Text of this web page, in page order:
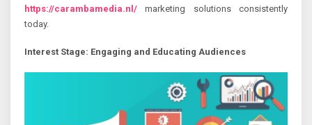
https://carambamedia.nl/ marketing solutions consistently
today.
Interest Stage: Engaging and Educating Audiences